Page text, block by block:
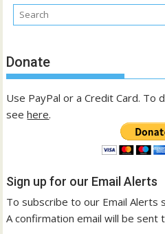
Donate
Use PayPal or a Credit Card. To
seehere.
Sign up for our Email Alerts
To subscribe to our Email Alerts
A confirmation email will be sent